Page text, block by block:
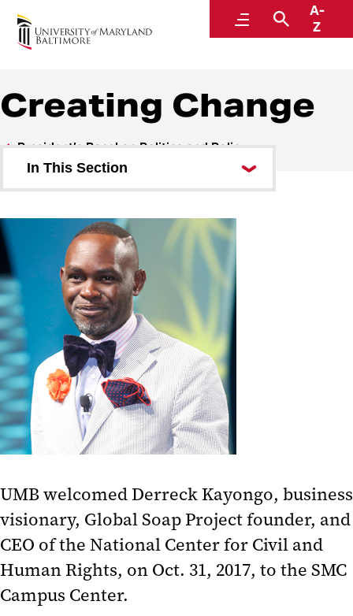
MenuSearch
A-
Z
President’s Panel on Politics and Policy
Creating Change
President’s Panel on Politics and Policy
In This Section
Lindsay
A Conversation with NPR’s Nina
Totenberg
Post-Election Analysis 2022
Misinformation
Social Justice and Structural
Racism in Baltimore
How to Be an Anti-Racist
Politics, Parties, and Public
Service
National Politics and Community
UMB welcomed Derreck Kayongo, business
visionary, Global Soap Project founder, and
CEO of the National Center for Civil and
Human Rights, on Oct. 31, 2017, to the SMC
Campus Center.